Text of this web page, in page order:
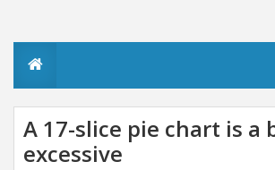
A 17-slice pie chart is a
excessive